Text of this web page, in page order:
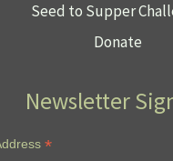
Seed to Supper
Donate
Newsletter
*